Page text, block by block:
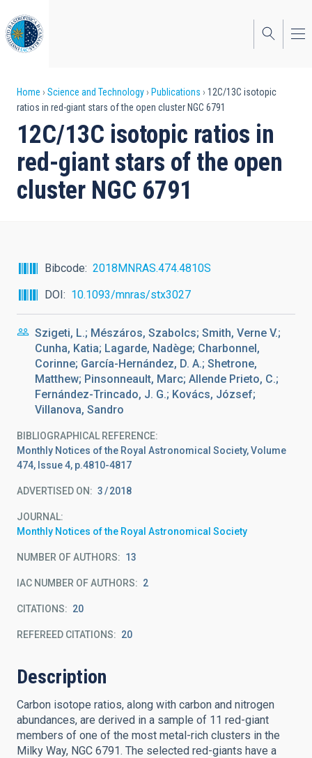
to
main
content
Breadcrumb
Home Science and Technology Publications
12C/13C isotopic
ratios in red-giant stars of the open cluster NGC 6791
12C/13C isotopic ratios in
red-giant stars of the open
cluster NGC 6791
Bibcode
2018MNRAS.474.4810S
DOI
10.1093/mnras/stx3027
Szigeti, L.; Mészáros, Szabolcs; Smith, Verne V.;
Cunha, Katia; Lagarde, Nadège; Charbonnel,
Corinne; García-Hernández, D. A.; Shetrone,
Matthew; Pinsonneault, Marc; Allende Prieto, C.;
Fernández-Trincado, J. G.; Kovács, József;
Villanova, Sandro
BIBLIOGRAPHICAL REFERENCE
Monthly Notices of the Royal Astronomical Society, Volume
474, Issue 4, p.4810-4817
ADVERTISED ON: 3 2018
JOURNAL
Monthly Notices of the Royal Astronomical Society
NUMBER OF AUTHORS 13
IAC NUMBER OF AUTHORS 2
CITATIONS 20
REFEREED CITATIONS 20
Description
Carbon isotope ratios, along with carbon and nitrogen
abundances, are derived in a sample of 11 red-giant
members of one of the most metal-rich clusters in the
Milky Way, NGC 6791. The selected red-giants have a